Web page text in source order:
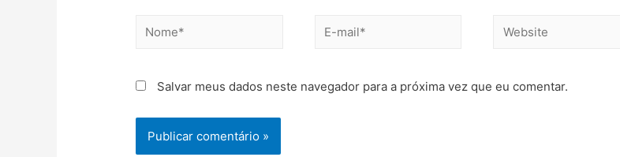
Salvar meus dados neste navegador para a próxima vez que eu comentar.